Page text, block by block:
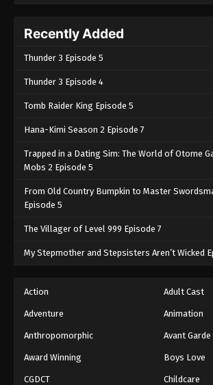
Recently Added
Thunder 3 Episode 5
Thunder 3 Episode 4
Tomb Raider King Episode 5
Hana-Kimi Season 2 Episode 7
Trapped in a Dating Sim: The World of Otome
Mobs 2 Episode 5
From Old Country Bumpkin to Master
Episode 5
The Villager of Level 999 Episode 7
My Stepmother and Stepsisters Aren’t Wicked
Action Adult Cast
Adventure Animation
Anthropomorphic Avant Garde
Award Winning Boys Love
CGDCT Childcare